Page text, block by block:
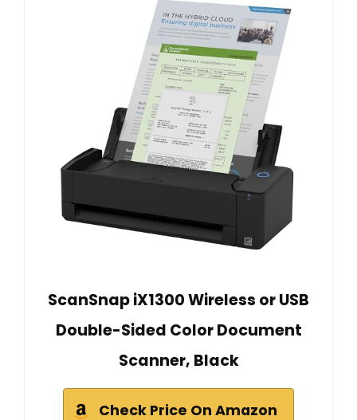
ScanSnap iX1300 Wireless or USB
Double-Sided Color Document
Scanner, Black
Check Price On Amazon